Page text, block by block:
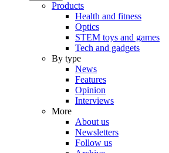
Products
Health and fitness
Optics
STEM toys and games
Tech and gadgets
By type
News
Features
Opinion
Interviews
More
About us
Newsletters
Follow us